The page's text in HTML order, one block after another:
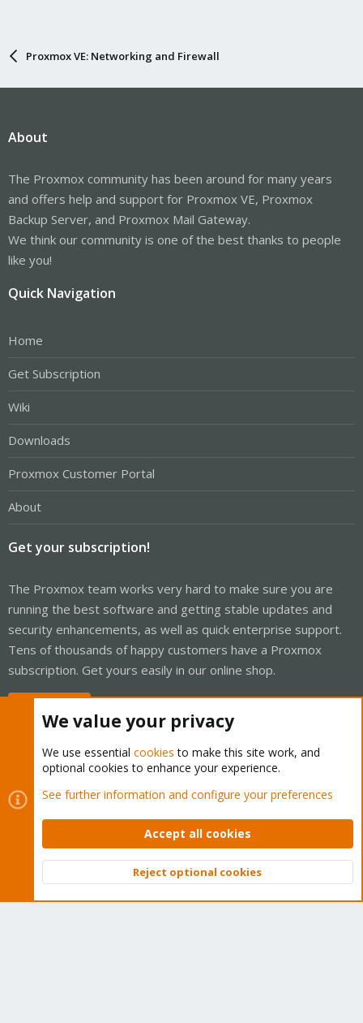
Proxmox VE: Networking and Firewall
About
The Proxmox community has been around for many years
and offers help and support for Proxmox VE, Proxmox
Backup Server, and Proxmox Mail Gateway.
We think our community is one of the best thanks to people
like you!
Quick Navigation
Home
Get Subscription
Wiki
Downloads
Proxmox Customer Portal
About
Get your subscription!
The Proxmox team works very hard to make sure you are
running the best software and getting stable updates and
security enhancements, as well as quick enterprise support.
Tens of thousands of happy customers have a Proxmox
subscription. Get yours easily in our online shop.
Cookies
Proxmox Support Forum - Light Mode
Contact us
Terms and rules Privacy policy Help Home
Community platform by XenForo © 2010-2026 XenForo Ltd.
Top
We value your privacy
We use essential cookies to make this site work, and
optional cookies to enhance your experience.
See further information and configure your preferences
Accept all cookies
Reject optional cookies